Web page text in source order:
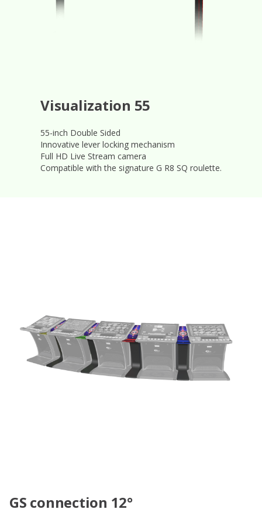
Visualization 55
55-inch Double Sided
Innovative lever locking mechanism
Full HD Live Stream camera
Compatible with the signature G R8 SQ roulette.
GS connection 12°